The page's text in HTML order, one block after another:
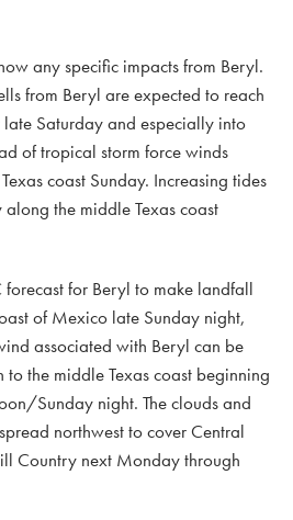
any specific impacts from Beryl.
from Beryl are expected to reach
late Saturday and especially into
of tropical storm force winds
coast Sunday. Increasing tides
the middle Texas coast
forecast for Beryl to make landfall
of Mexico late Sunday night,
associated with Beryl can be
the middle Texas coast beginning
Sunday night. The clouds and
northwest to cover Central
Country next Monday through